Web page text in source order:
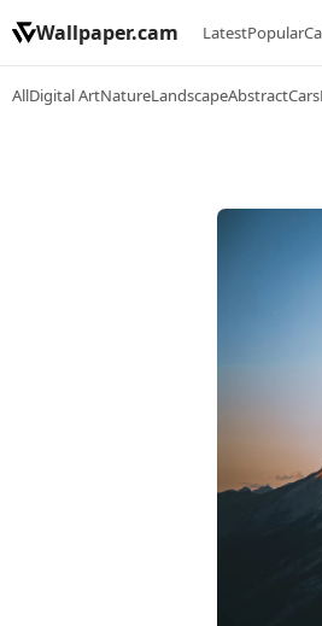
Wallpaper.cam LatestPopular
AllDigital ArtNatureLandscapeAbstractCars